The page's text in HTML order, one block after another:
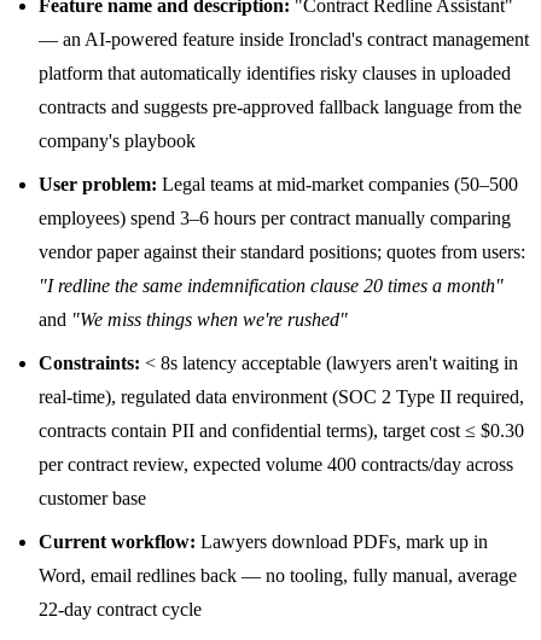
Feature name and description: "Contract Redline Assistant"
— an AI-powered feature inside Ironclad's contract management
platform that automatically identifies risky clauses in uploaded
contracts and suggests pre-approved fallback language from the
company's playbook
User problem: Legal teams at mid-market companies (50–500
employees) spend 3–6 hours per contract manually comparing
vendor paper against their standard positions; quotes from users:
"I redline the same indemnification clause 20 times a month"
and "We miss things when we're rushed"
Constraints: < 8s latency acceptable (lawyers aren't waiting in
real-time), regulated data environment (SOC 2 Type II required,
contracts contain PII and confidential terms), target cost ≤ $0.30
per contract review, expected volume 400 contracts/day across
customer base
Current workflow: Lawyers download PDFs, mark up in
Word, email redlines back — no tooling, fully manual, average
22-day contract cycle